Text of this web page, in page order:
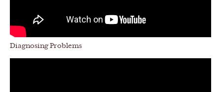
Diagnosing Problems